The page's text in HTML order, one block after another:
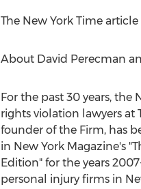
The New York Time
About David Perecman
For the past 30 years,
rights violation lawyers at
founder of the Firm, has
in New York Magazine's
Edition" for the years
personal injury firms in